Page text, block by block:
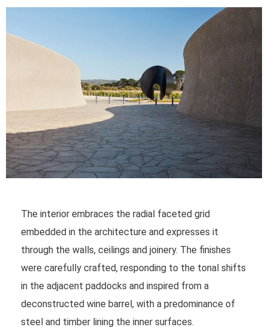
The interior embraces the radial faceted grid
embedded in the architecture and expresses it
through the walls, ceilings and joinery. The finishes
were carefully crafted, responding to the tonal shifts
in the adjacent paddocks and inspired from a
deconstructed wine barrel, with a predominance of
steel and timber lining the inner surfaces.